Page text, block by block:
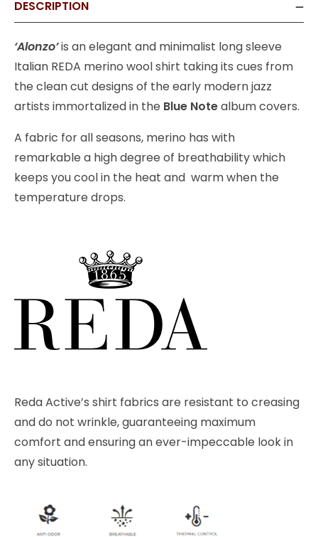
DESCRIPTION
‘Alonzo’is an elegant and minimalist long sleeve
Italian REDA merino wool shirt taking its cues from
the clean cut designs of the early modern jazz
artists immortalized in the Blue Notealbum covers.
A fabric for all seasons, merino has with
remarkable a high degree of breathability which
keeps you cool in the heat and warm when the
temperature drops.
Reda Active’s shirt fabrics are resistant to creasing
and do not wrinkle, guaranteeing maximum
comfort and ensuring an ever-impeccable look in
any situation.